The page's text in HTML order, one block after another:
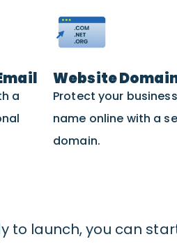
a
Website
Protect your business
name online with a
domain.
to launch, you can